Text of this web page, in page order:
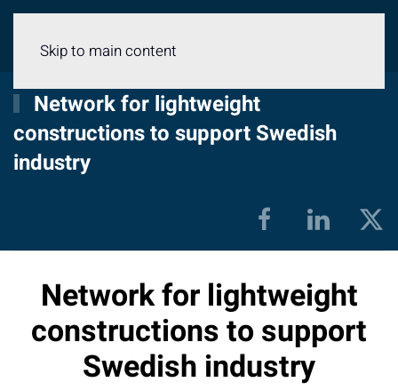
Skip to main content
Network for lightweight
constructions to support Swedish
industry
Network for lightweight
constructions to support
Swedish industry